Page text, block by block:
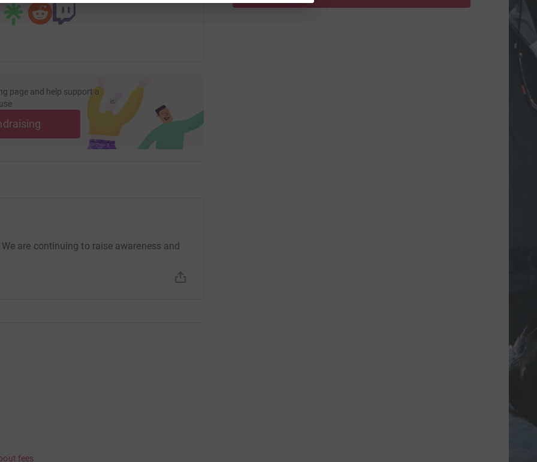
page and help support a
are continuing to raise awareness and
fees